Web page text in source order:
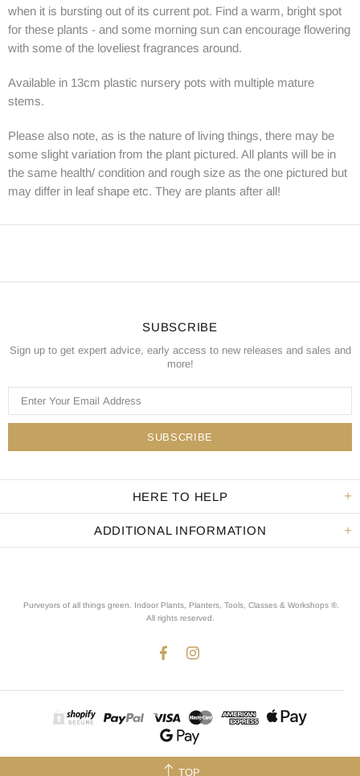
when it is bursting out of its current pot. Find a warm, bright spot
for these plants - and some morning sun can encourage flowering
with some of the loveliest fragrances around.
Available in 13cm plastic nursery pots with multiple mature
stems.
Please also note, as is the nature of living things, there may be
some slight variation from the plant pictured. All plants will be in
the same health/ condition and rough size as the one pictured but
may differ in leaf shape etc. They are plants after all!
SUBSCRIBE
Sign up to get expert advice, early access to new releases and sales and
more!
HERE TO HELP
ADDITIONAL INFORMATION
Purveyors of all things green. Indoor Plants, Planters, Tools, Classes & Workshops ®.
All rights reserved
TOP